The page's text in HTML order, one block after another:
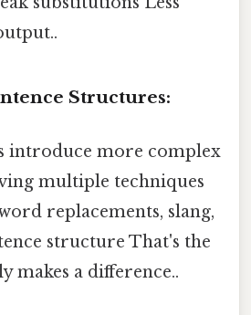
Structures:
introduce more complex
multiple techniques
replacements, slang,
structure That's the
makes a difference..